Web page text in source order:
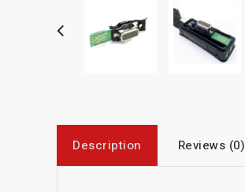
Description Reviews (0)